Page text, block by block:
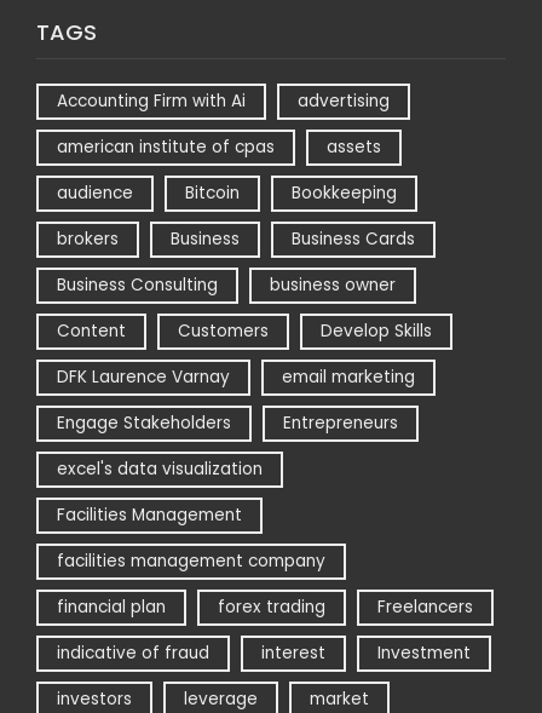
TAGS
Accounting Firm with Ai
advertising
american institute of cpas
assets
audience
Bitcoin
Bookkeeping
brokers
Business
Business Cards
Business Consulting
business owner
Content
Customers
Develop Skills
DFK Laurence Varnay
email marketing
Engage Stakeholders
Entrepreneurs
excel's data visualization
Facilities Management
facilities management company
financial plan
forex trading
Freelancers
indicative of fraud
interest
Investment
investors
leverage
market